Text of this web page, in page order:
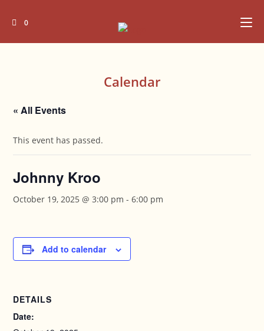
0
Calendar
« All Events
This event has passed.
Johnny Kroo
October 19, 2025 @ 3:00 pm -6:00 pm
Add to calendar
DETAILS
Date: